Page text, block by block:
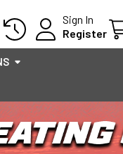
Sign In
Register